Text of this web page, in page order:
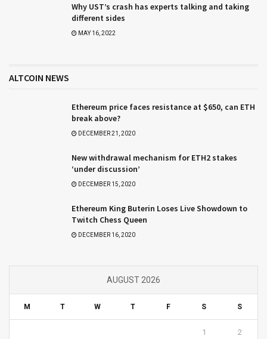
Why UST’s crash has experts talking and taking
different sides
MAY 16, 2022
ALTCOIN NEWS
Ethereum price faces resistance at $650, can ETH
break above?
DECEMBER 21, 2020
New withdrawal mechanism for ETH2 stakes
‘under discussion’
DECEMBER 15, 2020
Ethereum King Buterin Loses Live Showdown to
Twitch Chess Queen
DECEMBER 16, 2020
AUGUST 2026
M T W T F S S
1 2